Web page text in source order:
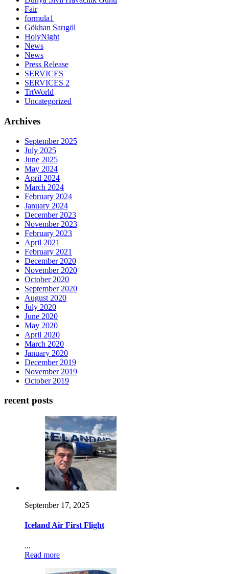
Fair
formula1
Gökhan Sarıgöl
HolyNight
News
News
Press Release
SERVICES
SERVICES 2
TrtWorld
Uncategorized
Archives
September 2025
July 2025
June 2025
May 2024
April 2024
March 2024
February 2024
January 2024
December 2023
November 2023
February 2023
April 2021
February 2021
December 2020
November 2020
October 2020
September 2020
August 2020
July 2020
June 2020
May 2020
April 2020
March 2020
January 2020
December 2019
November 2019
October 2019
recent posts
September 17, 2025
Iceland Air First Flight
...
Read more